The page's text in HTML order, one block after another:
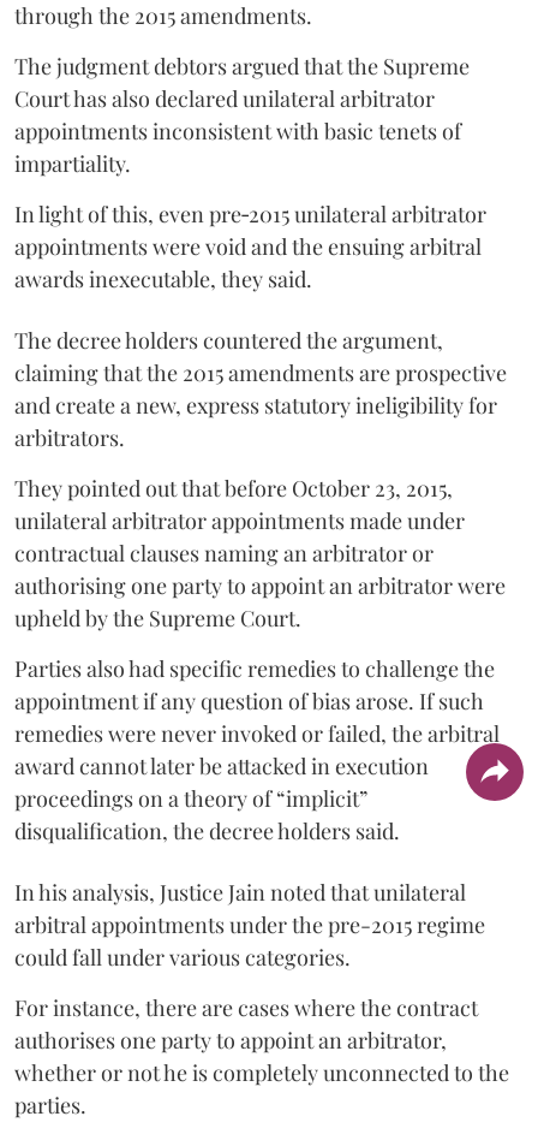
through the 2015 amendments.
The judgment debtors argued that the Supreme
Court has also declared unilateral arbitrator
appointments inconsistent with basic tenets of
impartiality.
In light of this, even pre‑2015 unilateral arbitrator
appointments were void and the ensuing arbitral
awards inexecutable, they said.
The decree holders countered the argument,
claiming that the 2015 amendments are prospective
and create a new, express statutory ineligibility for
arbitrators.
They pointed out that before October 23, 2015,
unilateral arbitrator appointments made under
contractual clauses naming an arbitrator or
authorising one party to appoint an arbitrator were
upheld by the Supreme Court.
Parties also had specific remedies to challenge the
appointment if any question of bias arose. If such
remedies were never invoked or failed, the arbitral
award cannot later be attacked in execution
proceedings on a theory of “implicit”
disqualification, the decree holders said.
In his analysis, Justice Jain noted that unilateral
arbitral appointments under the pre-2015 regime
could fall under various categories.
For instance, there are cases where the contract
authorises one party to appoint an arbitrator,
whether or not he is completely unconnected to the
parties.